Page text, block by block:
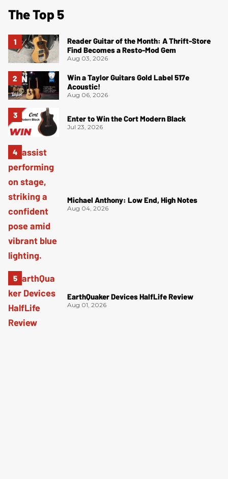
The Top 5
Reader Guitar of the Month: A Thrift-Store
Find Becomes a Resto-Mod Gem
Aug 03, 2026
Win a Taylor Guitars Gold Label 517e
Acoustic!
Aug 06, 2026
Enter to Win the Cort Modern Black
Jul 23, 2026
Michael Anthony: Low End, High Notes
Aug 04, 2026
EarthQuaker Devices HalfLife Review
Aug 01, 2026